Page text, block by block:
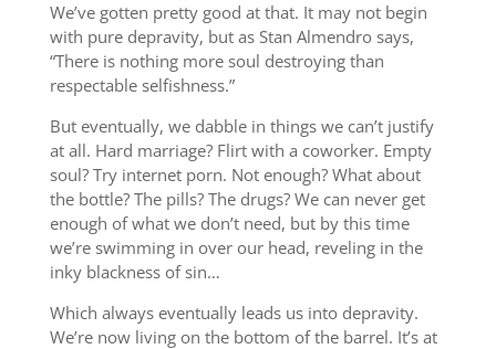
We’ve gotten pretty good at that. It may not begin
with pure depravity, but as Stan Almendro says,
“There is nothing more soul destroying than
respectable selfishness.”
But eventually, we dabble in things we can’t justify
at all. Hard marriage? Flirt with a coworker. Empty
soul? Try internet porn. Not enough? What about
the bottle? The pills? The drugs? We can never get
enough of what we don’t need, but by this time
we’re swimming in over our head, reveling in the
inky blackness of sin…
Which always eventually leads us into depravity.
We’re now living on the bottom of the barrel. It’s at